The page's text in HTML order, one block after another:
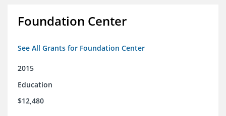
Foundation Center
See All Grants for Foundation Center
2015
Education
$12,480